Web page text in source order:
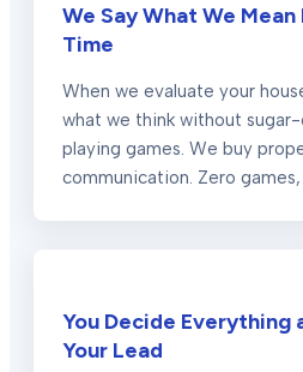
We Say What We Mean
Time
When we evaluate your
what we think without
playing games. We buy
communication. Zero
You Decide Everything
Your Lead